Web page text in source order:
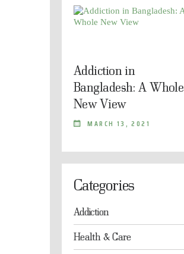
Addiction in
Bangladesh: A Whole
New View
MARCH 13, 2021
Categories
Addiction
Health & Care